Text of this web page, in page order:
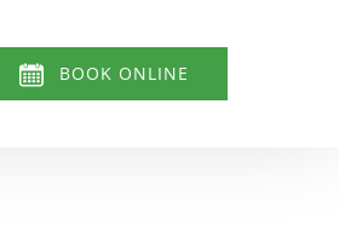
BOOK ONLINE